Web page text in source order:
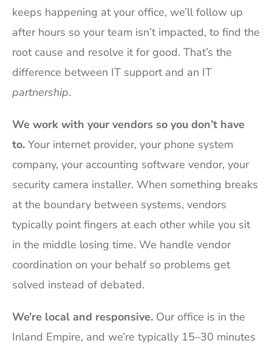
keeps happening at your office, we’ll follow up
after hours so your team isn’t impacted, to find the
root cause and resolve it for good. That’s the
difference between IT support and an IT
partnership.
We work with your vendors so you don’t have
to. Your internet provider, your phone system
company, your accounting software vendor, your
security camera installer. When something breaks
at the boundary between systems, vendors
typically point fingers at each other while you sit
in the middle losing time. We handle vendor
coordination on your behalf so problems get
solved instead of debated.
We’re local and responsive. Our office is in the
Inland Empire, and we’re typically 15–30 minutes